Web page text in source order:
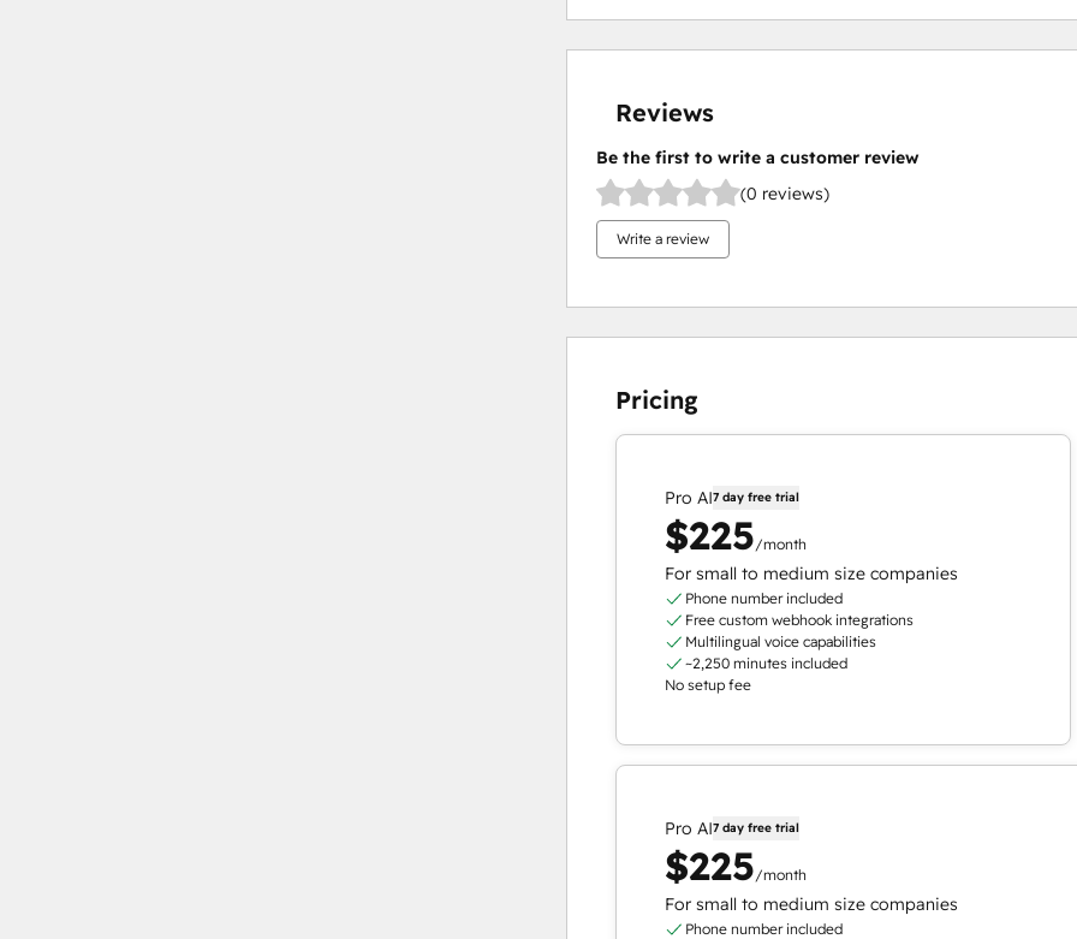
Reviews
Be the first to write a customer review
(0 reviews)
Write a review
Pricing
Pro AI7 day free trial
$225/month
For small to medium size companies
Phone number included
Free custom webhook integrations
Multilingual voice capabilities
~2,250 minutes included
No setup fee
Pro AI7 day free trial
$225/month
For small to medium size companies
Phone number included